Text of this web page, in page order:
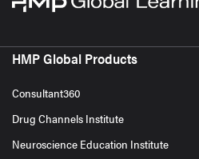
HMP Global Products
Consultant360
Drug Channels Institute
Neuroscience Education Institute